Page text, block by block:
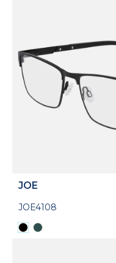
JOE
JOE4108